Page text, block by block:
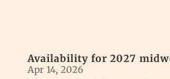
Availability for 2027
Apr 14, 2026